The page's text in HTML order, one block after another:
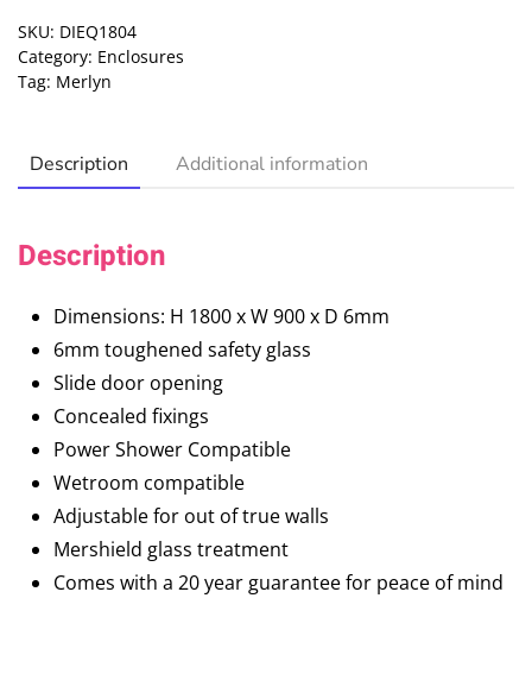
SKU: DIEQ1804
Category: Enclosures
Tag: Merlyn
Description Additional information
Description
Dimensions: H 1800 x W 900 x D 6mm
6mm toughened safety glass
Slide door opening
Concealed fixings
Power Shower Compatible
Wetroom compatible
Adjustable for out of true walls
Mershield glass treatment
Comes with a 20 year guarantee for peace of mind